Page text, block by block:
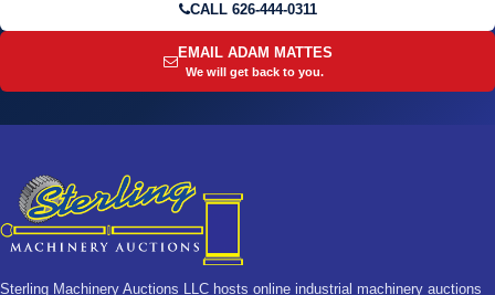
CALL 626-444-0311
EMAIL ADAM MATTES
We will get back to you.
Sterling Machinery Auctions LLC hosts online industrial machinery auctions